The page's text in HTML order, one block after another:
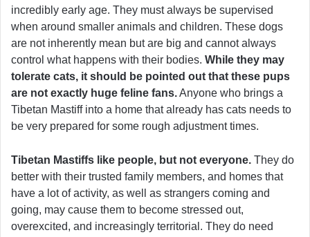
incredibly early age. They must always be supervised
when around smaller animals and children. These dogs
are not inherently mean but are big and cannot always
control what happens with their bodies. While they may
tolerate cats, it should be pointed out that these pups
are not exactly huge feline fans.Anyone who brings a
Tibetan Mastiff into a home that already has cats needs to
be very prepared for some rough adjustment times.
Tibetan Mastiffs like people, but not everyone. They do
better with their trusted family members, and homes that
have a lot of activity, as well as strangers coming and
going, may cause them to become stressed out,
overexcited, and increasingly territorial. They do need